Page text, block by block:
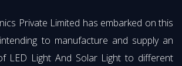
Private Limited has embarked on this
to manufacture and supply an
LED Light And Solar Light to different